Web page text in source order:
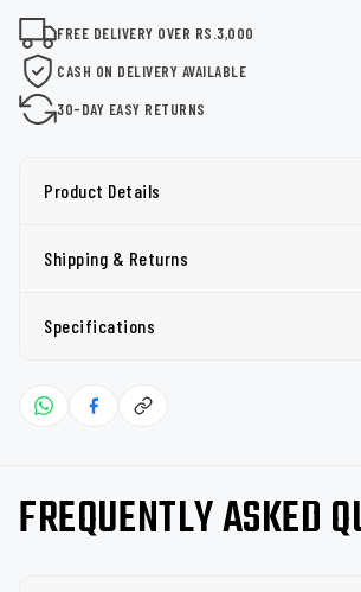
FREE DELIVERY OVER RS.3,000
CASH ON DELIVERY AVAILABLE
30-DAY EASY RETURNS
Product Details
Shipping & Returns
Specifications
FREQUENTLY ASKED